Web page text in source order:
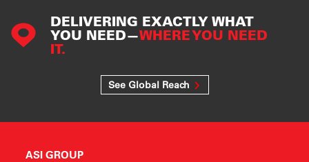
DELIVERING EXACTLY WHAT
YOU NEED—WHERE YOU NEED
IT.
See Global Reach
ASI GROUP